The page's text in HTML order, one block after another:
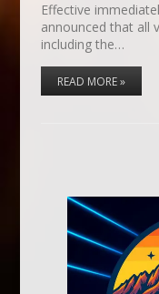
Effective
announced that all
including the…
READ MORE »